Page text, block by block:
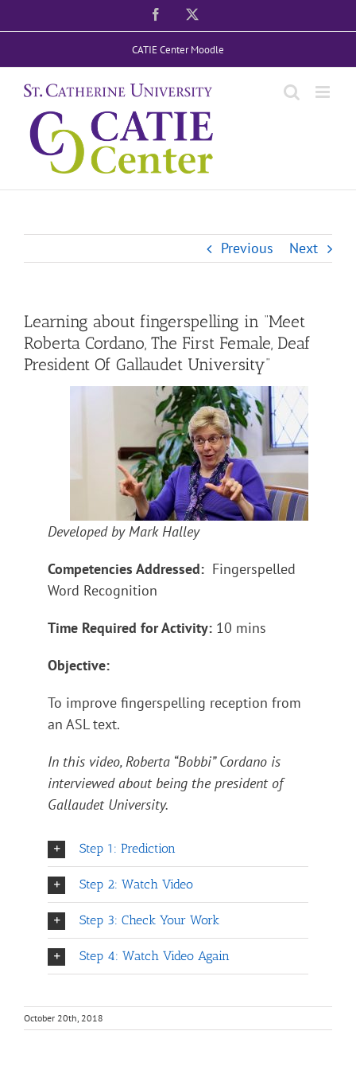
to
Facebook
CATIE Center Moodle
Previous Next
Learning about fingerspelling in “Meet
Roberta Cordano, The First Female, Deaf
President Of Gallaudet University”
Developed by Mark Halley
Competencies Addressed: Fingerspelled
Word Recognition
Time Required for Activity: 10 mins
Objective:
To improve fingerspelling reception from
an ASL text.
In this video, Roberta “Bobbi” Cordano is
interviewed about being the president of
Gallaudet University.
Step 1: Prediction
Step 2: Watch Video
Step 3: Check Your Work
Step 4: Watch Video Again
October 20th, 2018